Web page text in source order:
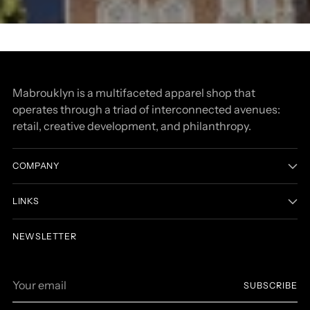
Senses of Yemen
community
community
Senses of Yemen
Mabrouklyn is a multifaceted apparel shop that
operates through a triad of interconnected avenues:
retail, creative development, and philanthropy.
COMPANY
LINKS
NEWSLETTER
email
SUBSCRIBE